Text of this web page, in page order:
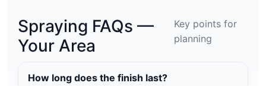
Spraying FAQs —
Your Area
Key points for
planning
How long does the finish last?